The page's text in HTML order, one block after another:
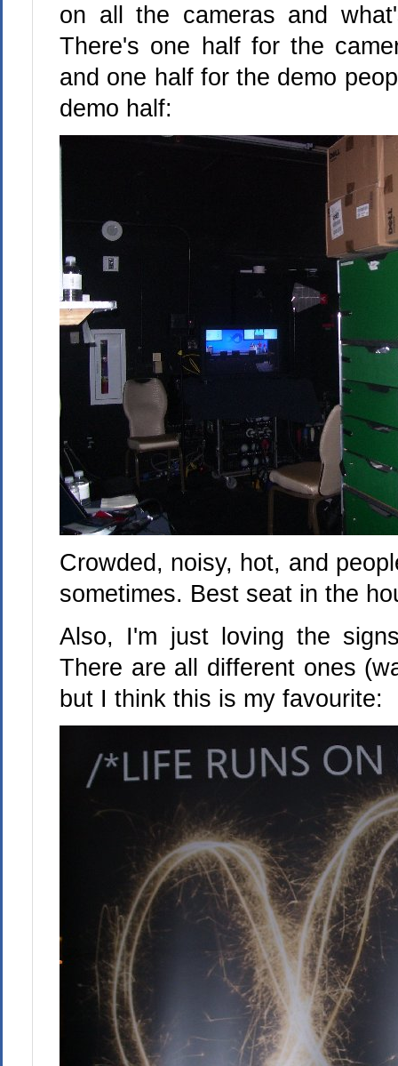
on all the cameras and
There's one half for the
and one half for the demo
demo half:
Crowded, noisy, hot, and
sometimes. Best seat in the
Also, I'm just loving the
There are all different ones
but I think this is my favourite: